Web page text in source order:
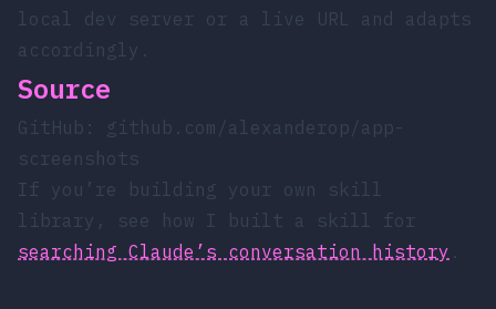
local dev server or a live URL and adapts
accordingly.
Source
GitHub: github.com/alexanderop/app-
screenshots
If you’re building your own skill
library, see how I built a skill for
searching Claude’s conversation history .